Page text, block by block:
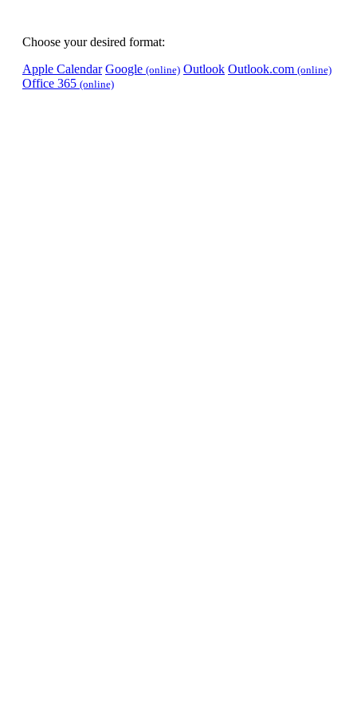
Choose your desired format:
Apple Calendar Google (online) Outlook Outlook.com (online)
Office 365 (online)